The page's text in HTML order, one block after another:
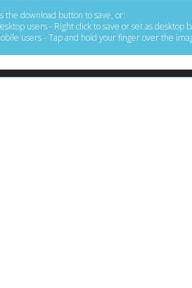
the download button to save, or:
users - Right click to save or set as desktop
users - Tap and hold your finger over the